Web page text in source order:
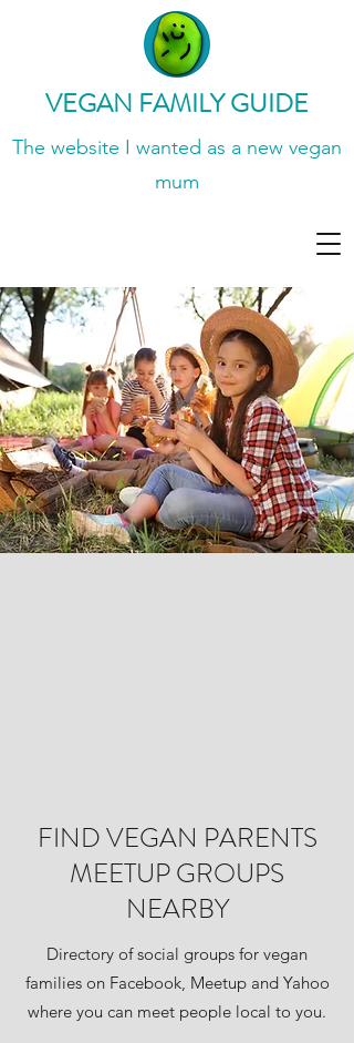
VEGAN FAMILY GUIDE
The website I wanted as a new vegan
mum
FIND VEGAN PARENTS
MEETUP GROUPS
NEARBY
Directory of social groups for vegan
families on Facebook, Meetup and Yahoo
where you can meet people local to you.